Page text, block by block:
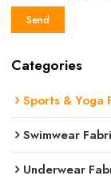
Send
Categories
Sports & Yoga
Swimwear
Underwear